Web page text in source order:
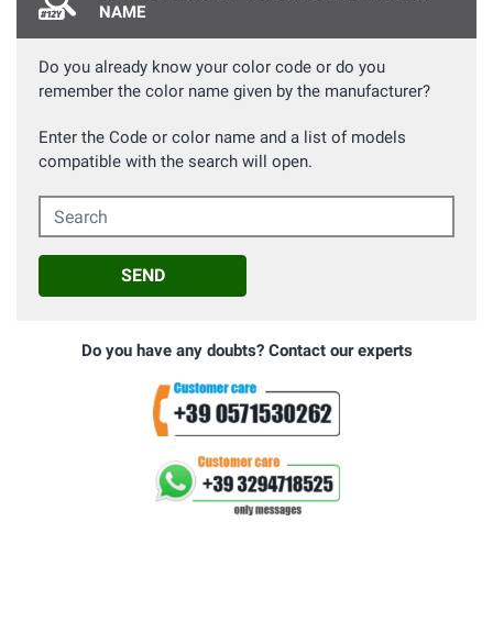
NAME
Do you already know your color code or do you
remember the color name given by the manufacturer?
Enter the Code or color name and a list of models
compatible with the search will open.
Search
SEND
Do you have any doubts? Contact our experts